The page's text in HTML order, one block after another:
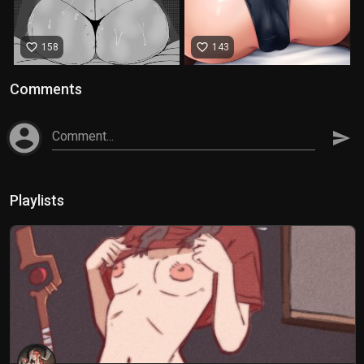
favorite_border 158 favorite_border 143
Comments
account_circle Comment... send
Playlists